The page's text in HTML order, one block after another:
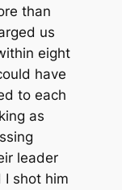
than
us
eight
have
to each
as
leader
shot him